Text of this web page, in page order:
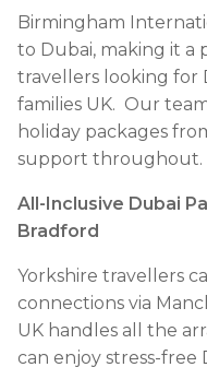
Birmingham
to Dubai, making it a
travellers looking for
families UK. Our
holiday packages
support throughout.
All-Inclusive Dubai
Bradford
Yorkshire travellers
connections via
UK handles all the
can enjoy stress-free